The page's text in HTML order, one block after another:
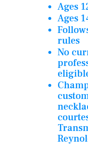
Ages
Ages
rules
No